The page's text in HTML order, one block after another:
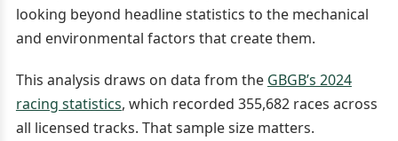
looking beyond headline statistics to the mechanical
and environmental factors that create them.
This analysis draws on data from the GBGB’s 2024
racing statistics, which recorded 355,682 races across
all licensed tracks. That sample size matters.